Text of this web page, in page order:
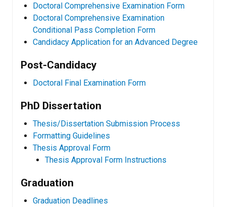
Doctoral Comprehensive Examination Form
Doctoral Comprehensive Examination
Conditional Pass Completion Form
Candidacy Application for an Advanced Degree
Post-Candidacy
Doctoral Final Examination Form
PhD Dissertation
Thesis/Dissertation Submission Process
Formatting Guidelines
Thesis Approval Form
Thesis Approval Form Instructions
Graduation
Graduation Deadlines